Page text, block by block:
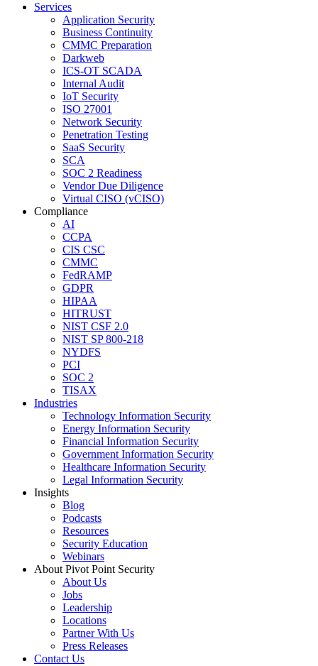
Services
Application Security
Business Continuity
CMMC Preparation
Darkweb
ICS-OT SCADA
Internal Audit
IoT Security
ISO 27001
Network Security
Penetration Testing
SaaS Security
SCA
SOC 2 Readiness
Vendor Due Diligence
Virtual CISO (vCISO)
Compliance
AI
CCPA
CIS CSC
CMMC
FedRAMP
GDPR
HIPAA
HITRUST
NIST CSF 2.0
NIST SP 800-218
NYDFS
PCI
SOC 2
TISAX
Industries
Technology Information Security
Energy Information Security
Financial Information Security
Government Information Security
Healthcare Information Security
Legal Information Security
Insights
Blog
Podcasts
Resources
Security Education
Webinars
About Pivot Point Security
About Us
Jobs
Leadership
Locations
Partner With Us
Press Releases
Contact Us